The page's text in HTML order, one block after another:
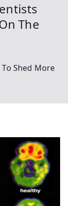
The
Shed More